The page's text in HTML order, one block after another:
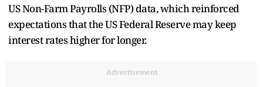
US Non-Farm Payrolls (NFP) data, which reinforced
expectations that the US Federal Reserve may keep
interest rates higher for longer.
Advertisement